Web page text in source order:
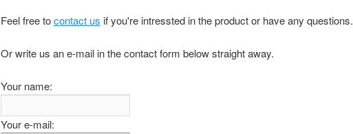
Feel free tocontact us if you're intressted in the product or have any questions.
Or write us an e-mail in the contact form below straight away.
Your name:
Your e-mail: